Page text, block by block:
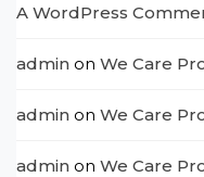
A WordPress
admin on We Care
admin on We Care
admin on We Care